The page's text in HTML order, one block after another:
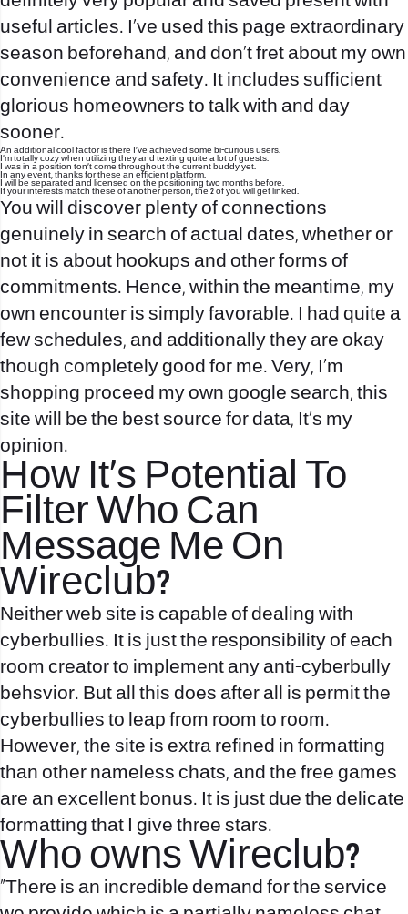
useful articles. I’ve used this page extraordinary
season beforehand, and don’t fret about my own
convenience and safety. It includes sufficient
glorious homeowners to talk with and day
sooner.
An additional cool factor is there I’ve achieved some bi-curious users.
I’m totally cozy when utilizing they and texting quite a lot of guests.
I was in a position ton’t come throughout the current buddy yet.
In any event, thanks for these an efficient platform.
I will be separated and licensed on the positioning two months before.
If your interests match these of another person, the 2 of you will get linked.
You will discover plenty of connections
genuinely in search of actual dates, whether or
not it is about hookups and other forms of
commitments. Hence, within the meantime, my
own encounter is simply favorable. I had quite a
few schedules, and additionally they are okay
though completely good for me. Very, I’m
shopping proceed my own google search, this
site will be the best source for data, It’s my
opinion.
How It’s Potential To
Filter Who Can
Message Me On
Wireclub?
Neither web site is capable of dealing with
cyberbullies. It is just the responsibility of each
room creator to implement any anti-cyberbully
behsvior. But all this does after all is permit the
cyberbullies to leap from room to room.
However, the site is extra refined in formatting
than other nameless chats, and the free games
are an excellent bonus. It is just due the delicate
formatting that I give three stars.
Who owns Wireclub?
"There is an incredible demand for the service